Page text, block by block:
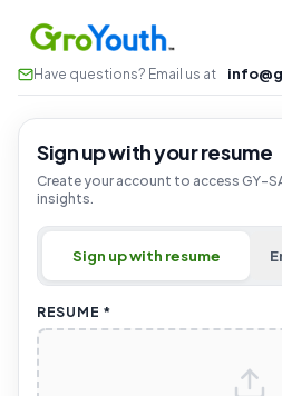
Have questions? Email us at
Sign up with your resume
Create your account to access GY-
insights.
Sign up with resume
RESUME *